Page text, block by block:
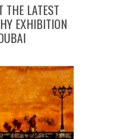
THE LATEST
EXHIBITION